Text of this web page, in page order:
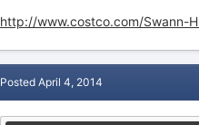
http://www.costco.com/Swann-
Posted April 4, 2014